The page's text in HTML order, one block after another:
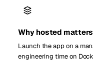
Why hosted matters
Launch the app on a
engineering time on